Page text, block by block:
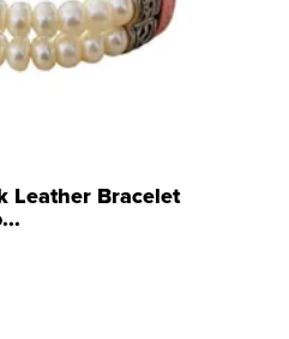
Leather Bracelet